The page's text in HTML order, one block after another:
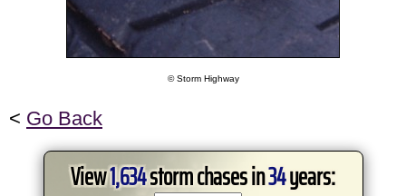
© Storm Highway
< Go Back
View1,634storm chases in34years: